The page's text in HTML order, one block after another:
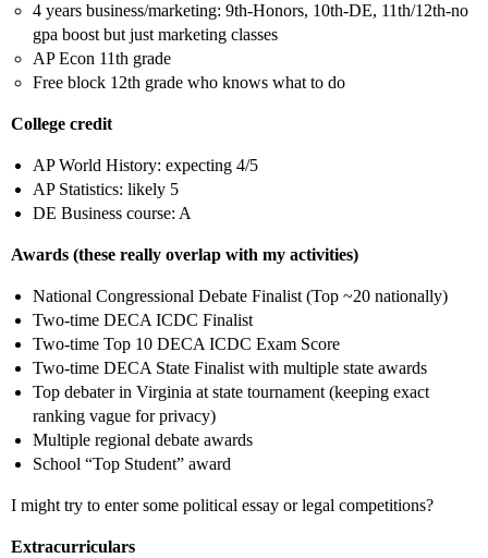
4 years business/marketing: 9th-Honors, 10th-DE, 11th/12th-no
gpa boost but just marketing classes
AP Econ 11th grade
Free block 12th grade who knows what to do
College credit
AP World History: expecting 4/5
AP Statistics: likely 5
DE Business course: A
Awards (these really overlap with my activities)
National Congressional Debate Finalist (Top ~20 nationally)
Two-time DECA ICDC Finalist
Two-time Top 10 DECA ICDC Exam Score
Two-time DECA State Finalist with multiple state awards
Top debater in Virginia at state tournament (keeping exact
ranking vague for privacy)
Multiple regional debate awards
School “Top Student” award
I might try to enter some political essay or legal competitions?
Extracurriculars